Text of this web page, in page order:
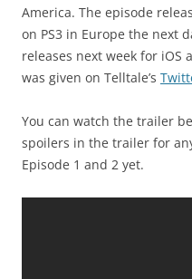
America. The episode
on PS3 in Europe the next
releases next week for iOS
was given on Telltale’s
You can watch the trailer
spoilers in the trailer for
Episode 1 and 2 yet.